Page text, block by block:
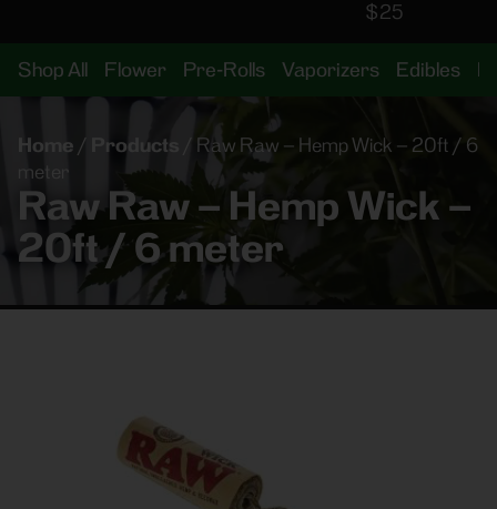
$25
Shop All Flower Pre-Rolls Vaporizers Edibles
Home / Products / Raw Raw – Hemp Wick – 20ft / 6
meter
Raw Raw – Hemp Wick –
20ft / 6 meter